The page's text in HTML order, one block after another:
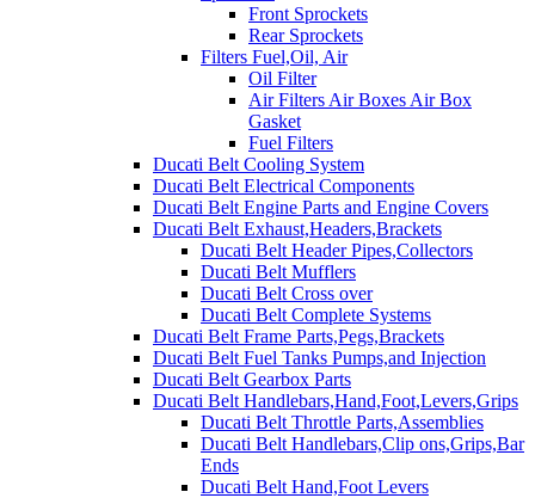
Front Sprockets
Rear Sprockets
Filters Fuel,Oil, Air
Oil Filter
Air Filters Air Boxes Air Box
Gasket
Fuel Filters
Ducati Belt Cooling System
Ducati Belt Electrical Components
Ducati Belt Engine Parts and Engine Covers
Ducati Belt Exhaust,Headers,Brackets
Ducati Belt Header Pipes,Collectors
Ducati Belt Mufflers
Ducati Belt Cross over
Ducati Belt Complete Systems
Ducati Belt Frame Parts,Pegs,Brackets
Ducati Belt Fuel Tanks Pumps,and Injection
Ducati Belt Gearbox Parts
Ducati Belt Handlebars,Hand,Foot,Levers,Grips
Ducati Belt Throttle Parts,Assemblies
Ducati Belt Handlebars,Clip ons,Grips,Bar
Ends
Ducati Belt Hand,Foot Levers